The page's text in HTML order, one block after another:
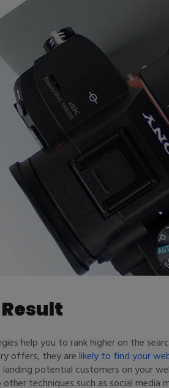
help you to rank higher on the
offers, they arelikely to find your
potential customers on your
techniques such as social media